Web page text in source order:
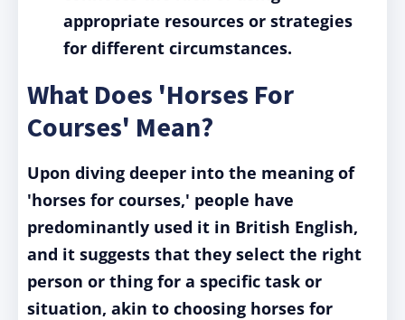
appropriate resources or strategies
for different circumstances.
What Does 'Horses For
Courses' Mean?
Upon diving deeper into the meaning of
'horses for courses,' people have
predominantly used it in British English,
and it suggests that they select the right
person or thing for a specific task or
situation, akin to choosing horses for